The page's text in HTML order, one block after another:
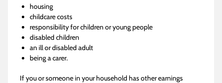
housing
childcare costs
responsibility for children or young people
disabled children
an ill or disabled adult
being a carer.
If you or someone in your household has other earnings